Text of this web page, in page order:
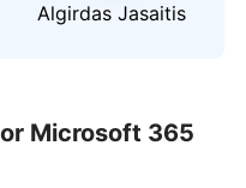
Algirdas Jasaitis
Microsoft 365